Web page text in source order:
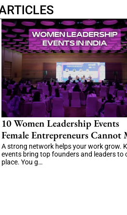
10 Women Leadership Events
Female Entrepreneurs Cannot
A strong network helps your work grow.
events bring top founders and leaders to
place. You g…